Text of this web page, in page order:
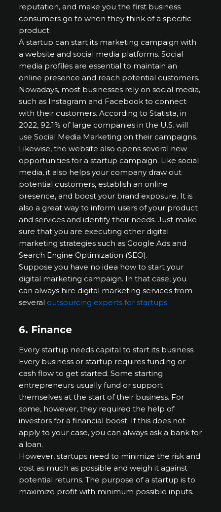
reputation, and make you the first business
consumers go to when they think of a specific
product.
A startup can start its marketing campaign with
a website and social media platforms. Social
media profiles are essential to maintain an
online presence and reach potential customers.
Nowadays, most businesses rely on social media,
such as Instagram and Facebook to connect
with their customers. According to Statista, in
2022, 92.1% of large companies in the U.S. will
use Social Media Marketing on their campaigns.
Likewise, the website also opens several new
opportunities for a startup campaign. Like social
media, it also helps your company draw out
potential customers, establish an online
presence, and boost your brand exposure. It is
also a great way to inform users of your product
and services and identify their needs. Just make
sure that you are executing other digital
marketing strategies such as Google Ads and
Search Engine Optimization (SEO).
Suppose you have no idea how to start your
digital marketing campaign. In that case, you
can always hire digital marketing services from
several outsourcing experts for startups.
6. Finance
Every startup needs capital to start its business.
Every business or startup requires funding or
cash flow to get started. Some starting
entrepreneurs usually fund or support
themselves at the start of their business. For
some, however, they required the help of
investors for a financial boost. If this does not
apply to your case, you can always ask a bank for
a loan.
However, startups need to minimize the risk and
cost as much as possible and weigh it against
potential returns. The purpose of a startup is to
maximize profit with minimum possible inputs.